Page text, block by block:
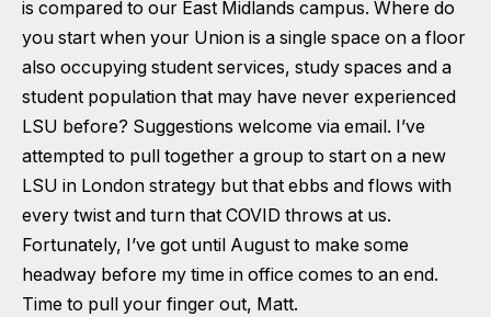
is compared to our East Midlands campus. Where do
you start when your Union is a single space on a floor
also occupying student services, study spaces and a
student population that may have never experienced
LSU before? Suggestions welcome via email. I’ve
attempted to pull together a group to start on a new
LSU in London strategy but that ebbs and flows with
every twist and turn that COVID throws at us.
Fortunately, I’ve got until August to make some
headway before my time in office comes to an end.
Time to pull your finger out, Matt.